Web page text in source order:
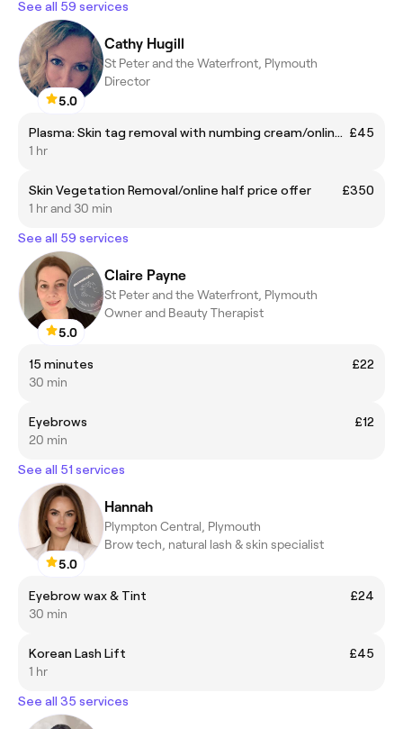
See all 59 services
5.0
Cathy Hugill
St Peter and the Waterfront, Plymouth
Director
Plasma: Skin tag removal with numbing cream/online half price offer £45
1 hr
Skin Vegetation Removal/online half price offer
£350
1 hr and 30 min
See all 59 services
5.0
Claire Payne
St Peter and the Waterfront, Plymouth
Owner and Beauty Therapist
15 minutes
£22
30 min
Eyebrows
£12
20 min
See all 51 services
5.0
Hannah
Plympton Central, Plymouth
Brow tech, natural lash & skin specialist
Eyebrow wax & Tint
£24
30 min
Korean Lash Lift
£45
1 hr
See all 35 services